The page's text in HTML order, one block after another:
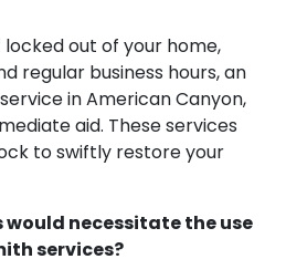
out of your home,
regular business hours, an
in American Canyon,
aid. These services
to swiftly restore your
necessitate the use
services?